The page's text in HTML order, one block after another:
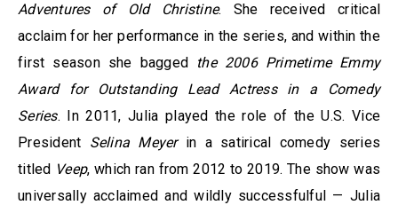
Adventures of Old Christine. She received critical
acclaim for her performance in the series, and within the
first season she bagged
the 2006 Primetime Emmy
Award for Outstanding Lead Actress in a Comedy
Series. In 2011, Julia played the role of the U.S. Vice
President Selina Meyer in a satirical comedy series
titled Veep, which ran from 2012 to 2019. The show was
universally acclaimed and wildly successfulful — Julia